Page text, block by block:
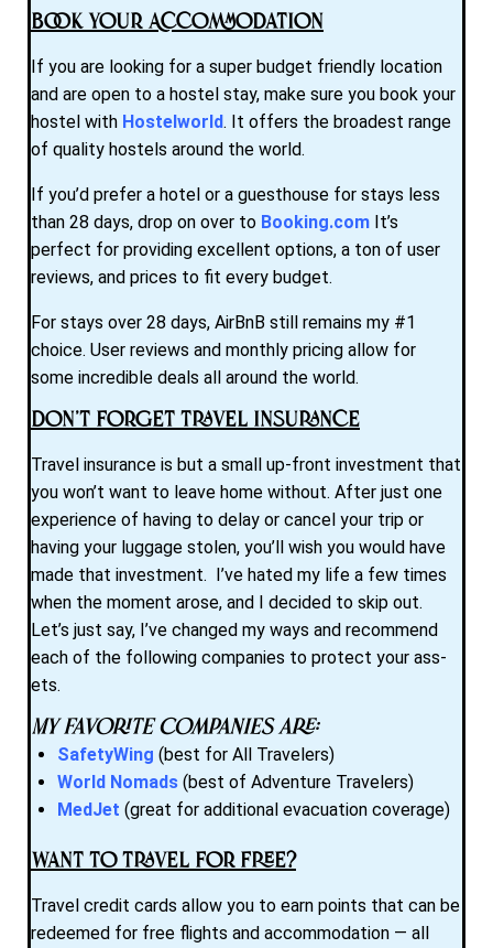
Book Your Accommodation
If you are looking for a super budget friendly location
and are open to a hostel stay, make sure you book your
hostel with Hostelworld. It offers the broadest range
of quality hostels around the world.
If you’d prefer a hotel or a guesthouse for stays less
than 28 days, drop on over to Booking.com It’s
perfect for providing excellent options, a ton of user
reviews, and prices to fit every budget.
For stays over 28 days, AirBnB still remains my #1
choice. User reviews and monthly pricing allow for
some incredible deals all around the world.
Don’t Forget Travel Insurance
Travel insurance is but a small up-front investment that
you won’t want to leave home without. After just one
experience of having to delay or cancel your trip or
having your luggage stolen, you’ll wish you would have
made that investment. I’ve hated my life a few times
when the moment arose, and I decided to skip out.
Let’s just say, I’ve changed my ways and recommend
each of the following companies to protect your ass-
ets.
My favorite companies are:
SafetyWing (best for All Travelers)
World Nomads (best of Adventure Travelers)
MedJet (great for additional evacuation coverage)
Want to Travel for Free?
Travel credit cards allow you to earn points that can be
redeemed for free flights and accommodation — all